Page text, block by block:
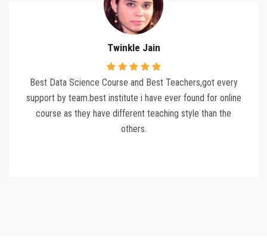
Twinkle Jain
Best Data Science Course and Best Teachers,got every
support by team.best institute i have ever found for online
course as they have different teaching style than the
others.